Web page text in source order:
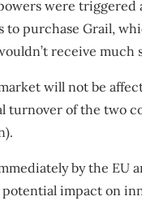
were triggered
to purchase Grail,
receive
will not be
turnover of the two
by the EU
potential impact on